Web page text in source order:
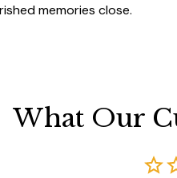
memories close.
What Our